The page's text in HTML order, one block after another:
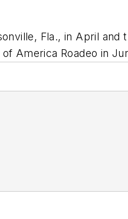
Fla., in April and
America Roadeo in